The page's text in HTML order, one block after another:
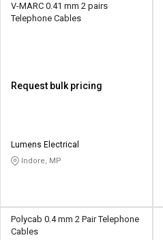
V-MARC 0.41 mm 2 pairs
Telephone Cables
Request bulk pricing
Lumens Electrical
Indore, MP
Polycab 0.4 mm 2 Pair Telephone
Cables